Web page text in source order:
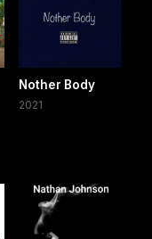
Nother Body
2021